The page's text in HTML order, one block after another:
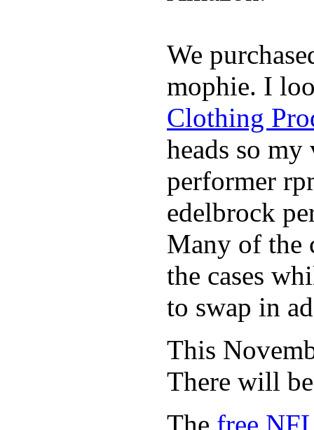
We
mophie. I
Clothing
heads so
performer
edelbrock
Many of the
the cases
to swap in
This
There will
The free